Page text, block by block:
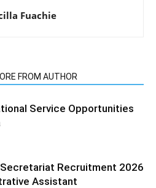
Fuachie
FROM AUTHOR
Service Opportunities
Recruitment 2026
Assistant